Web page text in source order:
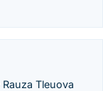
Tleuova